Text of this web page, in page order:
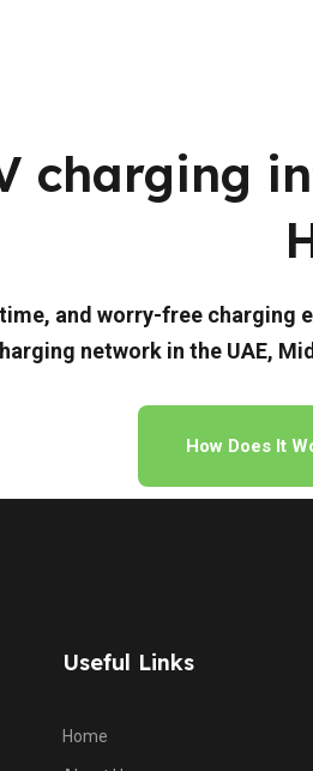
charging
and worry-free
network in the UAE,
How Does It
Useful Links
Home